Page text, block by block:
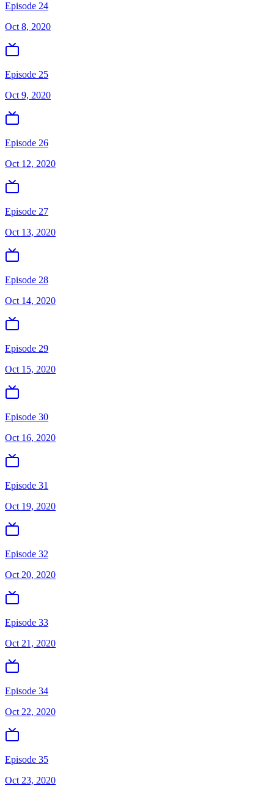
Episode 24
Oct 8, 2020
Episode 25
Oct 9, 2020
Episode 26
Oct 12, 2020
Episode 27
Oct 13, 2020
Episode 28
Oct 14, 2020
Episode 29
Oct 15, 2020
Episode 30
Oct 16, 2020
Episode 31
Oct 19, 2020
Episode 32
Oct 20, 2020
Episode 33
Oct 21, 2020
Episode 34
Oct 22, 2020
Episode 35
Oct 23, 2020